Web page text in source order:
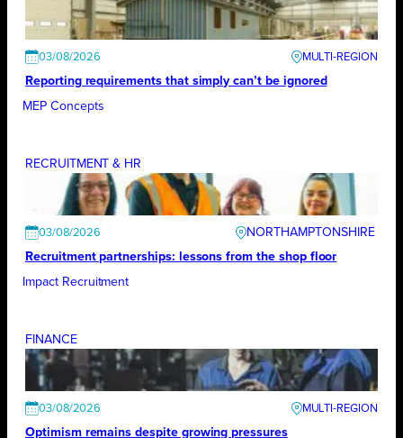
03/08/2026
Reporting requirements that simply can’t be ignored
MEP Concepts
RECRUITMENT & HR
03/08/2026
NORTHAMPTONSHIRE
Recruitment partnerships: lessons from the shop floor
Impact Recruitment
FINANCE
03/08/2026
Optimism remains despite growing pressures